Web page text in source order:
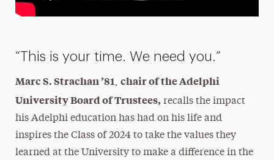
“This is your time. We need you.”
Marc S. Strachan ’81, chair of the Adelphi
University Board of Trustees, recalls the impact
his Adelphi education has had on his life and
inspires the Class of 2024 to take the values they
learned at the University to make a difference in the